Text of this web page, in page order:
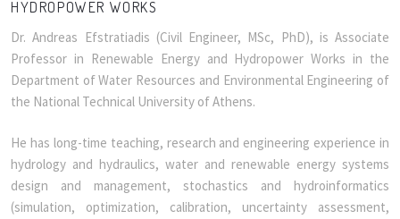
HYDROPOWER WORKS
Dr. Andreas Efstratiadis (Civil Engineer, MSc, PhD), is Associate
Professor in Renewable Energy and Hydropower Works in the
Department of Water Resources and Environmental Engineering of
the National Technical University of Athens.
He has long-time teaching, research and engineering experience in
hydrology and hydraulics, water and renewable energy systems
design and management, stochastics and hydroinformatics
(simulation, optimization, calibration, uncertainty assessment,